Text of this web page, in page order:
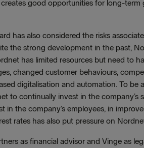
good opportunities for long-
has also considered the risks
the strong development in the past,
has limited resources but need to
changed customer behaviours,
digitalisation and automation. To
to continually invest in the
in the company’s employees, in
rates has also put pressure on
as financial advisor and Vinge as